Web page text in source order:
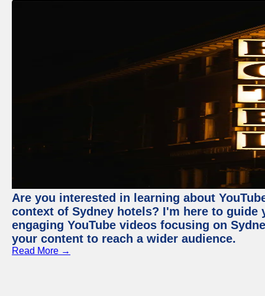
Are you interested in learning about
context of Sydney hotels? I'm here to
engaging YouTube videos focusing on
your content to reach a wider audience.
Read More →